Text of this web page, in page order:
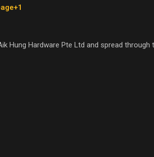
Hung Hardware Pte Ltd and spread